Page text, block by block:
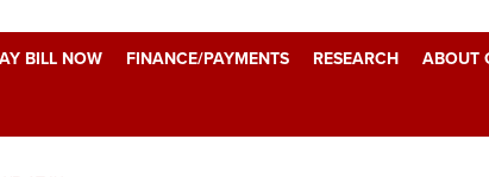
BILL NOW FINANCE/PAYMENTS RESEARCH ABOUT